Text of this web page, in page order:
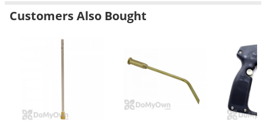
Customers Also Bought